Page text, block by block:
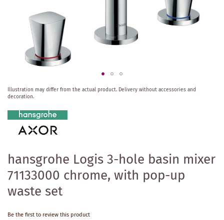
hansgrohe Logis 3-hole basin mixer
71133000 chrome, with pop-up
waste set
Be the first to review this product
Skip
to
beginning
gallery
Illustration may differ from the actual product. Delivery without accessories and
decoration.